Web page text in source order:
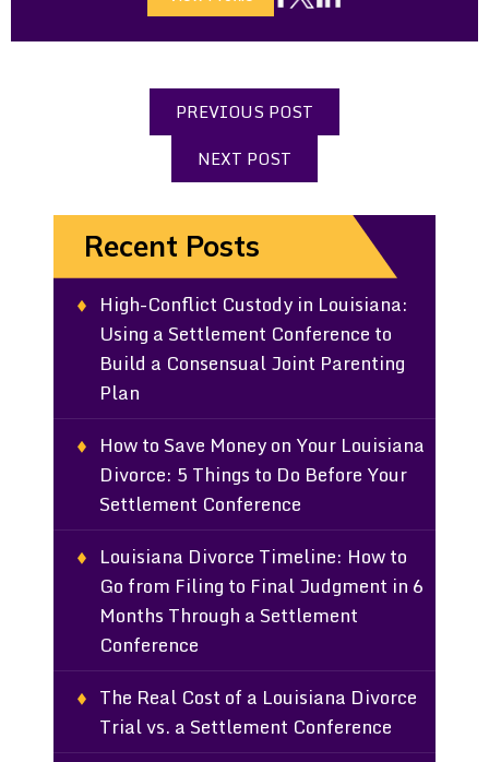
PREVIOUS POST
NEXT POST
Recent Posts
High-Conflict Custody in Louisiana:
Using a Settlement Conference to
Build a Consensual Joint Parenting
Plan
How to Save Money on Your Louisiana
Divorce: 5 Things to Do Before Your
Settlement Conference
Louisiana Divorce Timeline: How to
Go from Filing to Final Judgment in 6
Months Through a Settlement
Conference
The Real Cost of a Louisiana Divorce
Trial vs. a Settlement Conference